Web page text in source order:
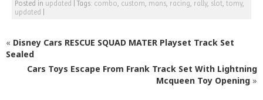
c
b
o
itt
r
ai ar
Posted in updated |Tags: combo, custom, mans, racing, rally, slot, tomy,
updated
« Disney Cars RESCUE SQUAD MATER Playset Track Set
Sealed
Cars Toys Escape From Frank Track Set With Lightning
Mcqueen Toy Opening »